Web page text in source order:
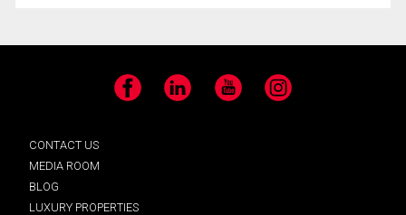
Facebook LinkedIn YouTube Instagram
CONTACT US
MEDIA ROOM
BLOG
LUXURY PROPERTIES